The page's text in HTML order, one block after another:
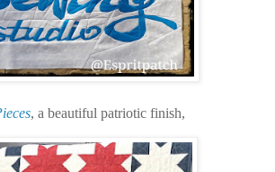
, a beautiful patriotic finish,